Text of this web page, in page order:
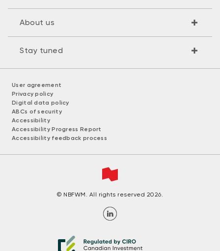
About us
Stay tuned
User agreement
Privacy policy
Digital data policy
ABCs of security
Accessibility
Accessibility Progress Report
Accessibility feedback process
© NBFWM. All rights reserved 2026.